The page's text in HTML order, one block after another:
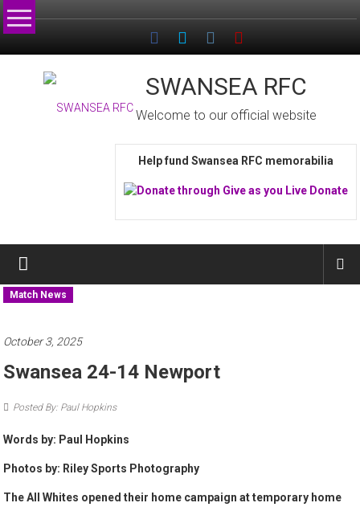
Skip
to
SWANSEA RFC
Welcome to our official website
Help fund Swansea RFC memorabilia
Match News
October 3, 2025
Swansea 24-14 Newport
Posted By: Paul Hopkins
Words by: Paul Hopkins
Photos by: Riley Sports Photography
The All Whites opened their home campaign at temporary home